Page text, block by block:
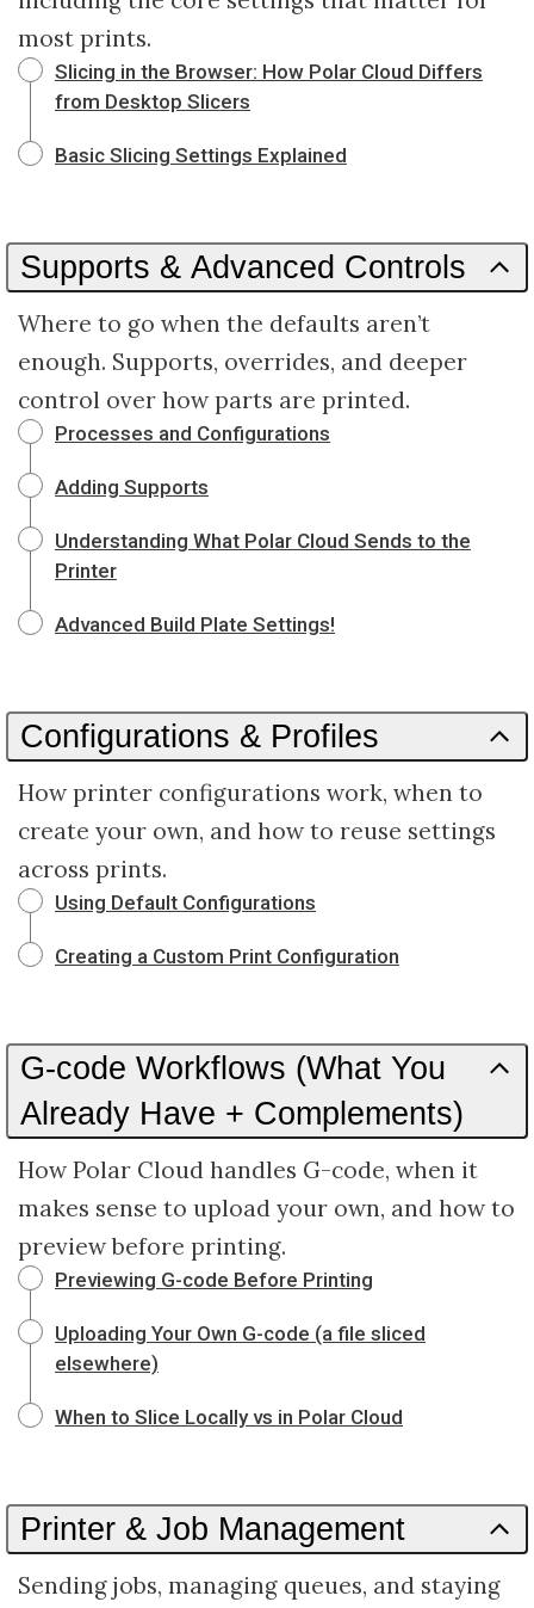
most prints.
Slicing in the Browser: How Polar Cloud Differs
from Desktop Slicers
Basic Slicing Settings Explained
Supports & Advanced Controls
Where to go when the defaults aren’t
enough. Supports, overrides, and deeper
control over how parts are printed.
Processes and Configurations
Adding Supports
Understanding What Polar Cloud Sends to the
Printer
Advanced Build Plate Settings!
Configurations & Profiles
How printer configurations work, when to
create your own, and how to reuse settings
across prints.
Using Default Configurations
Creating a Custom Print Configuration
G-code Workflows (What You
Already Have + Complements)
How Polar Cloud handles G-code, when it
makes sense to upload your own, and how to
preview before printing.
Previewing G-code Before Printing
Uploading Your Own G-code (a file sliced
elsewhere)
When to Slice Locally vs in Polar Cloud
Printer & Job Management
Sending jobs, managing queues, and staying